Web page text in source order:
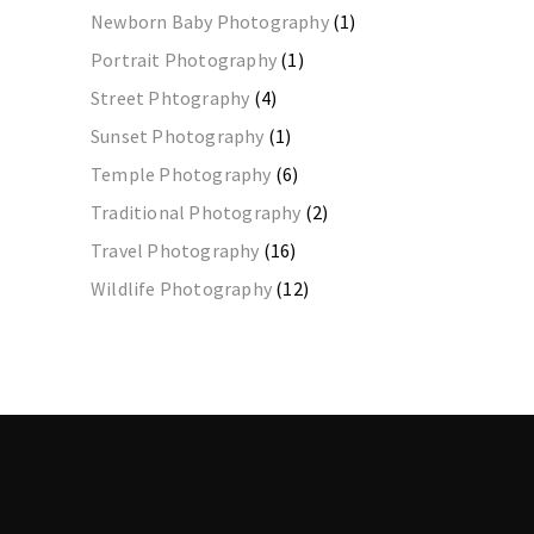
Newborn Baby Photography(1)
Portrait Photography (1)
Street Phtography (4)
Sunset Photography (1)
Temple Photography (6)
Traditional Photography (2)
Travel Photography (16)
Wildlife Photography (12)